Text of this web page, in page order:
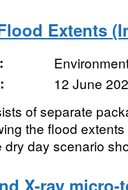
Extents
12 June
of separate
the flood
dry day scenario
X-ray